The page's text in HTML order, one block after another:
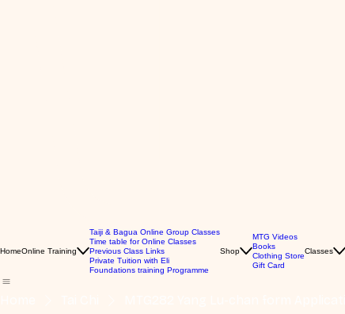
HomeOnline Training
Taiji & Bagua Online Group Classes
Time table for Online Classes
Previous Class Links
Private Tuition with Eli
Foundations training Programme
Shop
MTG Videos
Books
Clothing Store
Gift Card
Classes